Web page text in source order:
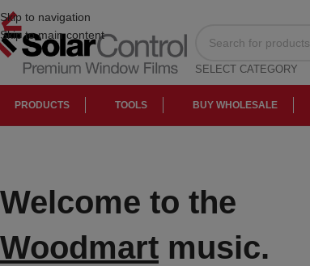
Skip to navigation
Skip to main content
SELECT CATEGORY
PRODUCTS TOOLS BUY WHOLESALE
Welcome to the
Woodmart music.